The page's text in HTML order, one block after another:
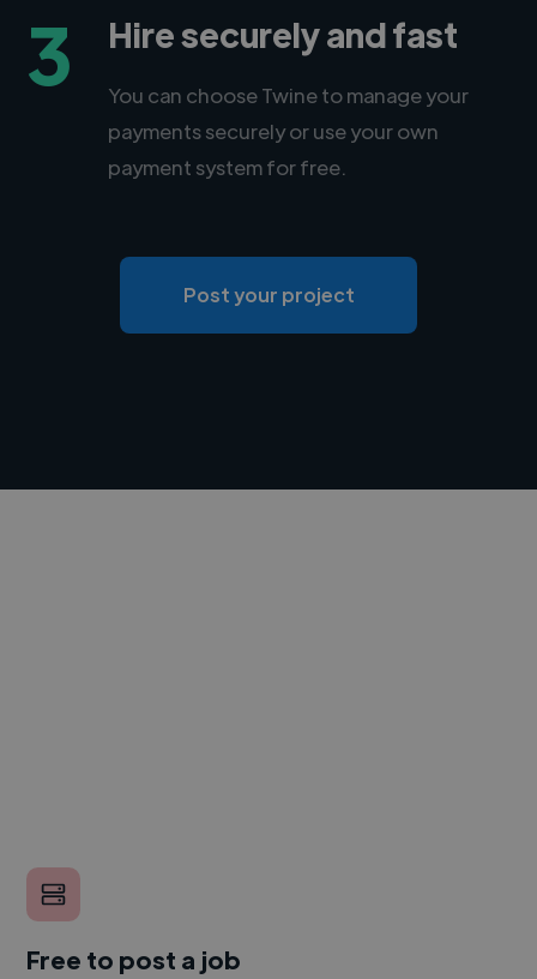
3 Hire securely and fast
You can choose Twine to manage your
payments securely or use your own
payment system for free.
Post your project
Free to post a job